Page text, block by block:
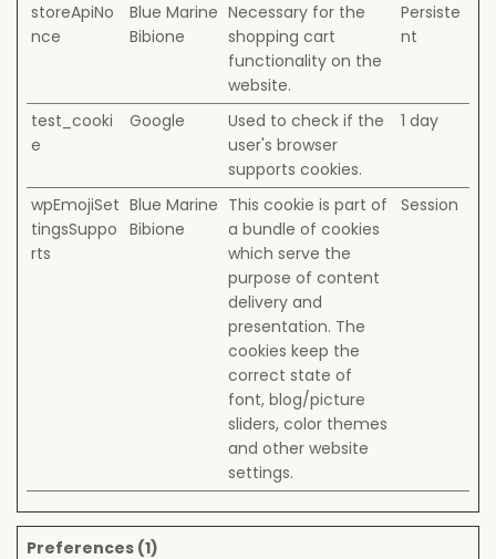
storeApiNo
nce
Blue Marine
Bibione
Necessary for the
shopping cart
functionality on the
website.
Persiste
nt
test_cooki
e
Google
Used to check if the
user's browser
supports cookies.
1 day
wpEmojiSet
tingsSuppo
rts
Blue Marine
Bibione
This cookie is part of
a bundle of cookies
which serve the
purpose of content
delivery and
presentation. The
cookies keep the
correct state of
font, blog/picture
sliders, color themes
and other website
settings.
Session
Preferences (1)